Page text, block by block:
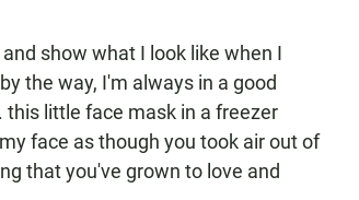
show what I look like when I
the way, I'm always in a good
this little face mask in a freezer
face as though you took air out of
that you've grown to love and